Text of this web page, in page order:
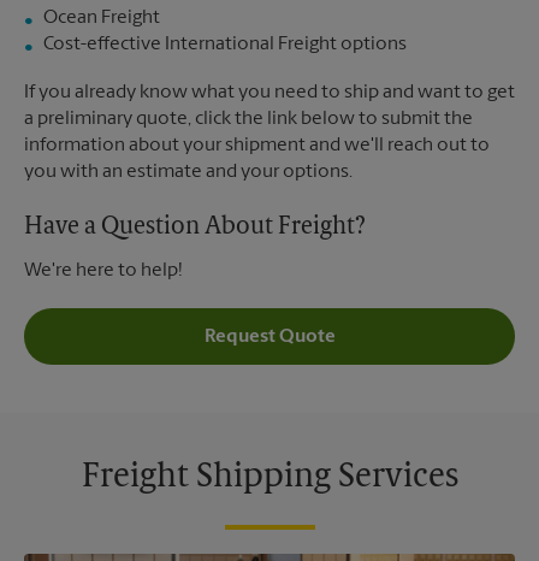
Ocean Freight
Cost-effective International Freight options
If you already know what you need to ship and want to get
a preliminary quote, click the link below to submit the
information about your shipment and we'll reach out to
you with an estimate and your options.
Have a Question About Freight?
We're here to help!
Request Quote
Freight Shipping Services